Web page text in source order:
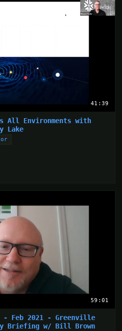
41:39
All Environments with
Lake
59:01
- Feb 2021 - Greenville
Briefing w/ Bill Brown